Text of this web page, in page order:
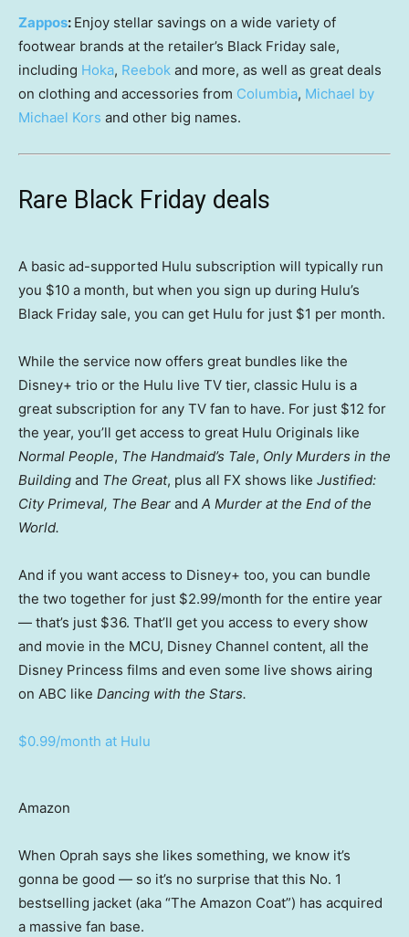
Zappos: Enjoy stellar savings on a wide variety of
footwear brands at the retailer’s Black Friday sale,
including Hoka, Reebok and more, as well as great deals
on clothing and accessories from Columbia, Michael by
Michael Kors and other big names.
Rare Black Friday deals
A basic ad-supported Hulu subscription will typically run
you $10 a month, but when you sign up during Hulu’s
Black Friday sale, you can get Hulu for just $1 per month.
While the service now offers great bundles like the
Disney+ trio or the Hulu live TV tier, classic Hulu is a
great subscription for any TV fan to have. For just $12 for
the year, you’ll get access to great Hulu Originals like
Normal People, The Handmaid’s Tale, Only Murders in the
Building and The Great, plus all FX shows like Justified:
City Primeval, The Bear and A Murder at the End of the
World.
And if you want access to Disney+ too, you can bundle
the two together for just $2.99/month for the entire year
— that’s just $36. That’ll get you access to every show
and movie in the MCU, Disney Channel content, all the
Disney Princess films and even some live shows airing
on ABC like Dancing with the Stars.
$0.99/month at Hulu
Amazon
When Oprah says she likes something, we know it’s
gonna be good — so it’s no surprise that this No. 1
bestselling jacket (aka “The Amazon Coat”) has acquired
a massive fan base.